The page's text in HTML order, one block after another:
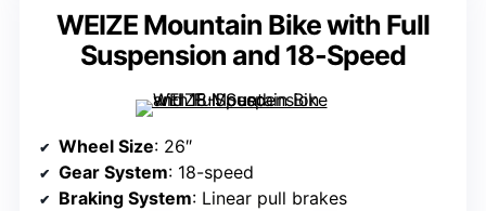
WEIZE Mountain Bike with Full
Suspension and 18-Speed
Wheel Size: 26″
Gear System: 18-speed
Braking System: Linear pull brakes